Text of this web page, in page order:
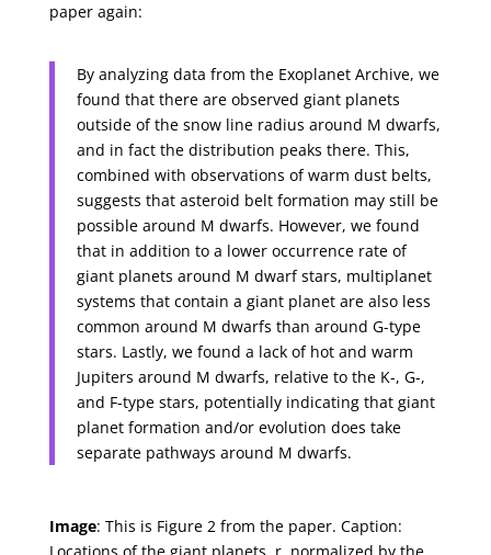
paper again:
By analyzing data from the Exoplanet Archive, we
found that there are observed giant planets
outside of the snow line radius around M dwarfs,
and in fact the distribution peaks there. This,
combined with observations of warm dust belts,
suggests that asteroid belt formation may still be
possible around M dwarfs. However, we found
that in addition to a lower occurrence rate of
giant planets around M dwarf stars, multiplanet
systems that contain a giant planet are also less
common around M dwarfs than around G-type
stars. Lastly, we found a lack of hot and warm
Jupiters around M dwarfs, relative to the K-, G-,
and F-type stars, potentially indicating that giant
planet formation and/or evolution does take
separate pathways around M dwarfs.
Image: This is Figure 2 from the paper. Caption: